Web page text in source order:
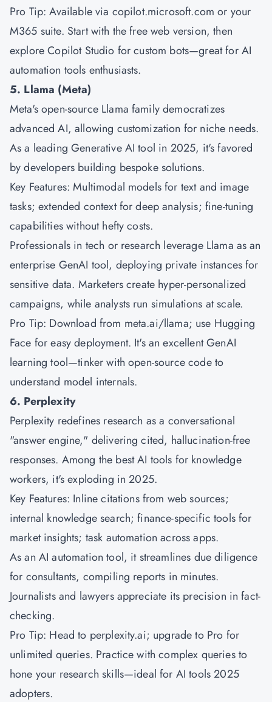
Pro Tip: Available via copilot.microsoft.com or your
M365 suite. Start with the free web version, then
explore Copilot Studio for custom bots—great for AI
automation tools enthusiasts.
5. Llama (Meta)
Meta's open-source Llama family democratizes
advanced AI, allowing customization for niche needs.
As a leading Generative AI tool in 2025, it's favored
by developers building bespoke solutions.
Key Features: Multimodal models for text and image
tasks; extended context for deep analysis; fine-tuning
capabilities without hefty costs.
Professionals in tech or research leverage Llama as an
enterprise GenAI tool, deploying private instances for
sensitive data. Marketers create hyper-personalized
campaigns, while analysts run simulations at scale.
Pro Tip: Download from meta.ai/llama; use Hugging
Face for easy deployment. It's an excellent GenAI
learning tool—tinker with open-source code to
understand model internals.
6. Perplexity
Perplexity redefines research as a conversational
"answer engine," delivering cited, hallucination-free
responses. Among the best AI tools for knowledge
workers, it's exploding in 2025.
Key Features: Inline citations from web sources;
internal knowledge search; finance-specific tools for
market insights; task automation across apps.
As an AI automation tool, it streamlines due diligence
for consultants, compiling reports in minutes.
Journalists and lawyers appreciate its precision in fact-
checking.
Pro Tip: Head to perplexity.ai; upgrade to Pro for
unlimited queries. Practice with complex queries to
hone your research skills—ideal for AI tools 2025
adopters.